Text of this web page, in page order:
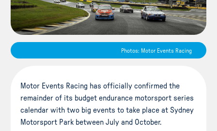
Photos: Motor Events Racing
Motor Events Racing has officially confirmed the
remainder of its budget endurance motorsport series
calendar with two big events to take place at Sydney
Motorsport Park between July and October.